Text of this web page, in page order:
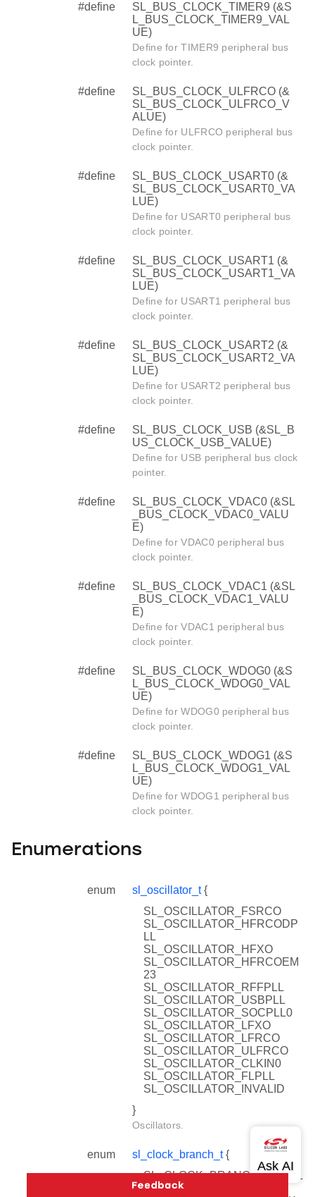
#define
SL_BUS_CLOCK_TIMER9 (&S
L_BUS_CLOCK_TIMER9_VAL
UE)
Define for TIMER9 peripheral bus
clock pointer.
#define
SL_BUS_CLOCK_ULFRCO (&
SL_BUS_CLOCK_ULFRCO_V
ALUE)
Define for ULFRCO peripheral bus
clock pointer.
#define
SL_BUS_CLOCK_USART0 (&
SL_BUS_CLOCK_USART0_VA
LUE)
Define for USART0 peripheral bus
clock pointer.
#define
SL_BUS_CLOCK_USART1 (&
SL_BUS_CLOCK_USART1_VA
LUE)
Define for USART1 peripheral bus
clock pointer.
#define
SL_BUS_CLOCK_USART2 (&
SL_BUS_CLOCK_USART2_VA
LUE)
Define for USART2 peripheral bus
clock pointer.
#define
SL_BUS_CLOCK_USB (&SL_B
US_CLOCK_USB_VALUE)
Define for USB peripheral bus clock
pointer.
#define
SL_BUS_CLOCK_VDAC0 (&SL
_BUS_CLOCK_VDAC0_VALU
E)
Define for VDAC0 peripheral bus
clock pointer.
#define
SL_BUS_CLOCK_VDAC1 (&SL
_BUS_CLOCK_VDAC1_VALU
E)
Define for VDAC1 peripheral bus
clock pointer.
#define
SL_BUS_CLOCK_WDOG0 (&S
L_BUS_CLOCK_WDOG0_VAL
UE)
Define for WDOG0 peripheral bus
clock pointer.
#define
SL_BUS_CLOCK_WDOG1 (&S
L_BUS_CLOCK_WDOG1_VAL
UE)
Define for WDOG1 peripheral bus
clock pointer.
Enumerations
enum sl_oscillator_t{
SL_OSCILLATOR_FSRCO
SL_OSCILLATOR_HFRCODP
LL
SL_OSCILLATOR_HFXO
SL_OSCILLATOR_HFRCOEM
23
SL_OSCILLATOR_RFFPLL
SL_OSCILLATOR_USBPLL
SL_OSCILLATOR_SOCPLL0
SL_OSCILLATOR_LFXO
SL_OSCILLATOR_LFRCO
SL_OSCILLATOR_ULFRCO
SL_OSCILLATOR_CLKIN0
SL_OSCILLATOR_FLPLL
SL_OSCILLATOR_INVALID
}
Oscillators.
enum sl_clock_branch_t{
SL_CLOCK_BRANCH_SYSCL
K